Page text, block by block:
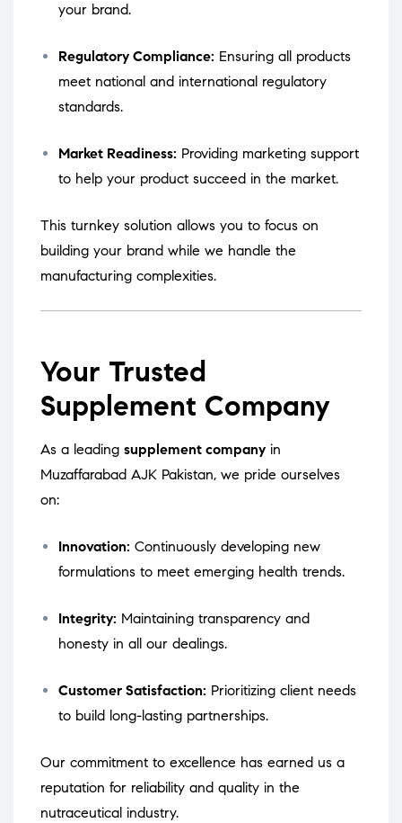
your brand.
Regulatory Compliance: Ensuring all products
meet national and international regulatory
standards.
Market Readiness: Providing marketing support
to help your product succeed in the market.
This turnkey solution allows you to focus on
building your brand while we handle the
manufacturing complexities.
Your Trusted
Supplement Company
As a leading supplement company in
Muzaffarabad AJK Pakistan, we pride ourselves
on:
Innovation: Continuously developing new
formulations to meet emerging health trends.
Integrity: Maintaining transparency and
honesty in all our dealings.
Customer Satisfaction: Prioritizing client needs
to build long-lasting partnerships.
Our commitment to excellence has earned us a
reputation for reliability and quality in the
nutraceutical industry.